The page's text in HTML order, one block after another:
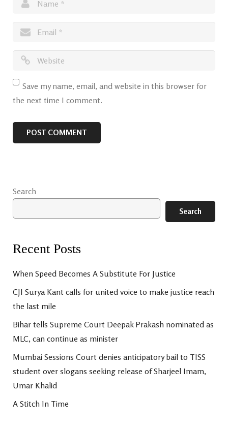
Save my name, email, and website in this browser for
the next time I comment.
Search
Search
Recent Posts
When Speed Becomes A Substitute For Justice
CJI Surya Kant calls for united voice to make justice reach
the last mile
Bihar tells Supreme Court Deepak Prakash nominated as
MLC, can continue as minister
Mumbai Sessions Court denies anticipatory bail to TISS
student over slogans seeking release of Sharjeel Imam,
Umar Khalid
A Stitch In Time